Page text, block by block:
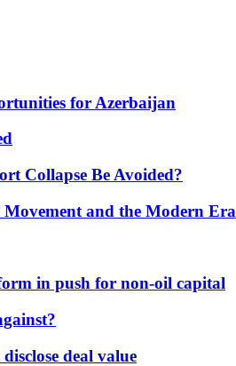
for Azerbaijan
Collapse Be Avoided?
and the Modern Era
in push for non-oil capital
deal value